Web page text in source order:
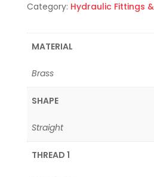
Category: Hydraulic Fittings
MATERIAL
Brass
SHAPE
Straight
THREAD 1